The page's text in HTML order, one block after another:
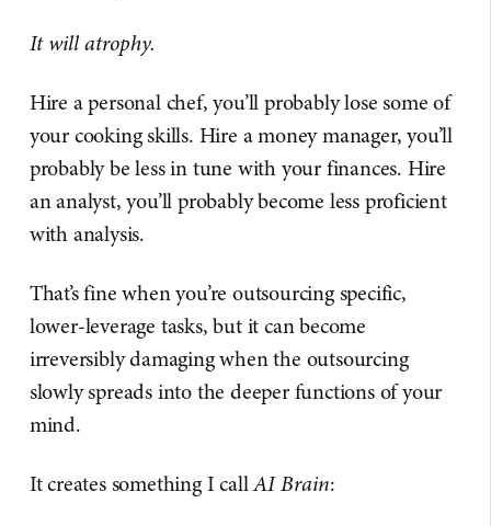
It will atrophy.
Hire a personal chef, you’ll probably lose some of
your cooking skills. Hire a money manager, you’ll
probably be less in tune with your finances. Hire
an analyst, you’ll probably become less proficient
with analysis.
That’s fine when you’re outsourcing specific,
lower-leverage tasks, but it can become
irreversibly damaging when the outsourcing
slowly spreads into the deeper functions of your
mind.
It creates something I callAI Brain: